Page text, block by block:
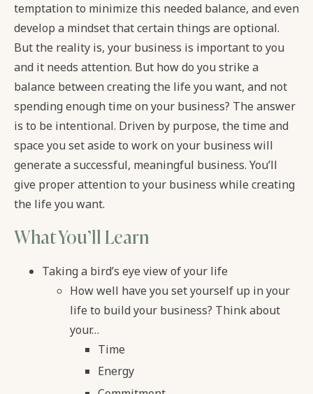
temptation to minimize this needed balance, and even
develop a mindset that certain things are optional.
But the reality is, your business is important to you
and it needs attention. But how do you strike a
balance between creating the life you want, and not
spending enough time on your business? The answer
is to be intentional. Driven by purpose, the time and
space you set aside to work on your business will
generate a successful, meaningful business. You’ll
give proper attention to your business while creating
the life you want.
What You’ll Learn
Taking a bird’s eye view of your life
How well have you set yourself up in your
life to build your business? Think about
your…
Time
Energy